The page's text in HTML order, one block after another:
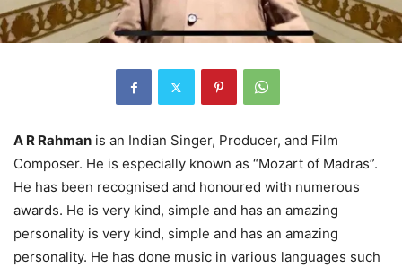
A R Rahman is an Indian Singer, Producer, and Film
Composer. He is especially known as “Mozart of Madras”.
He has been recognised and honoured with numerous
awards. He is very kind, simple and has an amazing
personality is very kind, simple and has an amazing
personality. He has done music in various languages such